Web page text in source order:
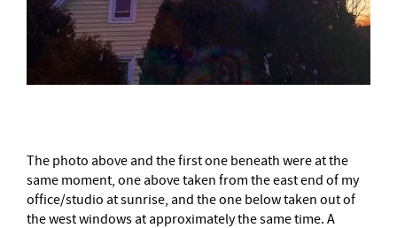
The photo above and the first one beneath were at the
same moment, one above taken from the east end of my
office/studio at sunrise, and the one below taken out of
the west windows at approximately the same time. A